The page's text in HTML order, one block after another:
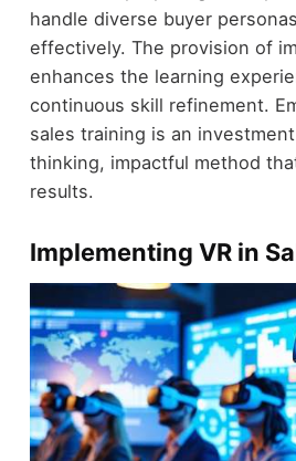
handle diverse buyer
effectively. The provision of
enhances the learning
continuous skill refinement.
sales training is an
thinking, impactful method
results.
Implementing VR in